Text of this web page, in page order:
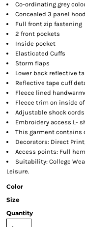
Co-ordinating grey
Concealed 3 panel
Full front zip fastening
2 front pockets
Inside pocket
Elasticated Cuffs
Storm flaps
Lower back reflective
Reflective tape cuff
Fleece lined
Fleece trim on inside
Adjustable shock cords
Embroidery access L-
This garment contains
Decorators: Direct
Access points: Full
Suitability: College
Leisure.
Color
Size
Quantity